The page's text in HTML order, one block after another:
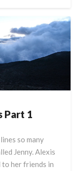
Part 1
so many
Jenny. Alexis
to her friends in